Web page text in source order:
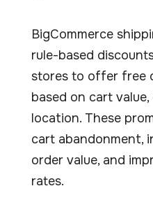
BigCommerce
rule-based
stores to offer free
based on cart
location. These
cart abandonment,
order value, and
rates.